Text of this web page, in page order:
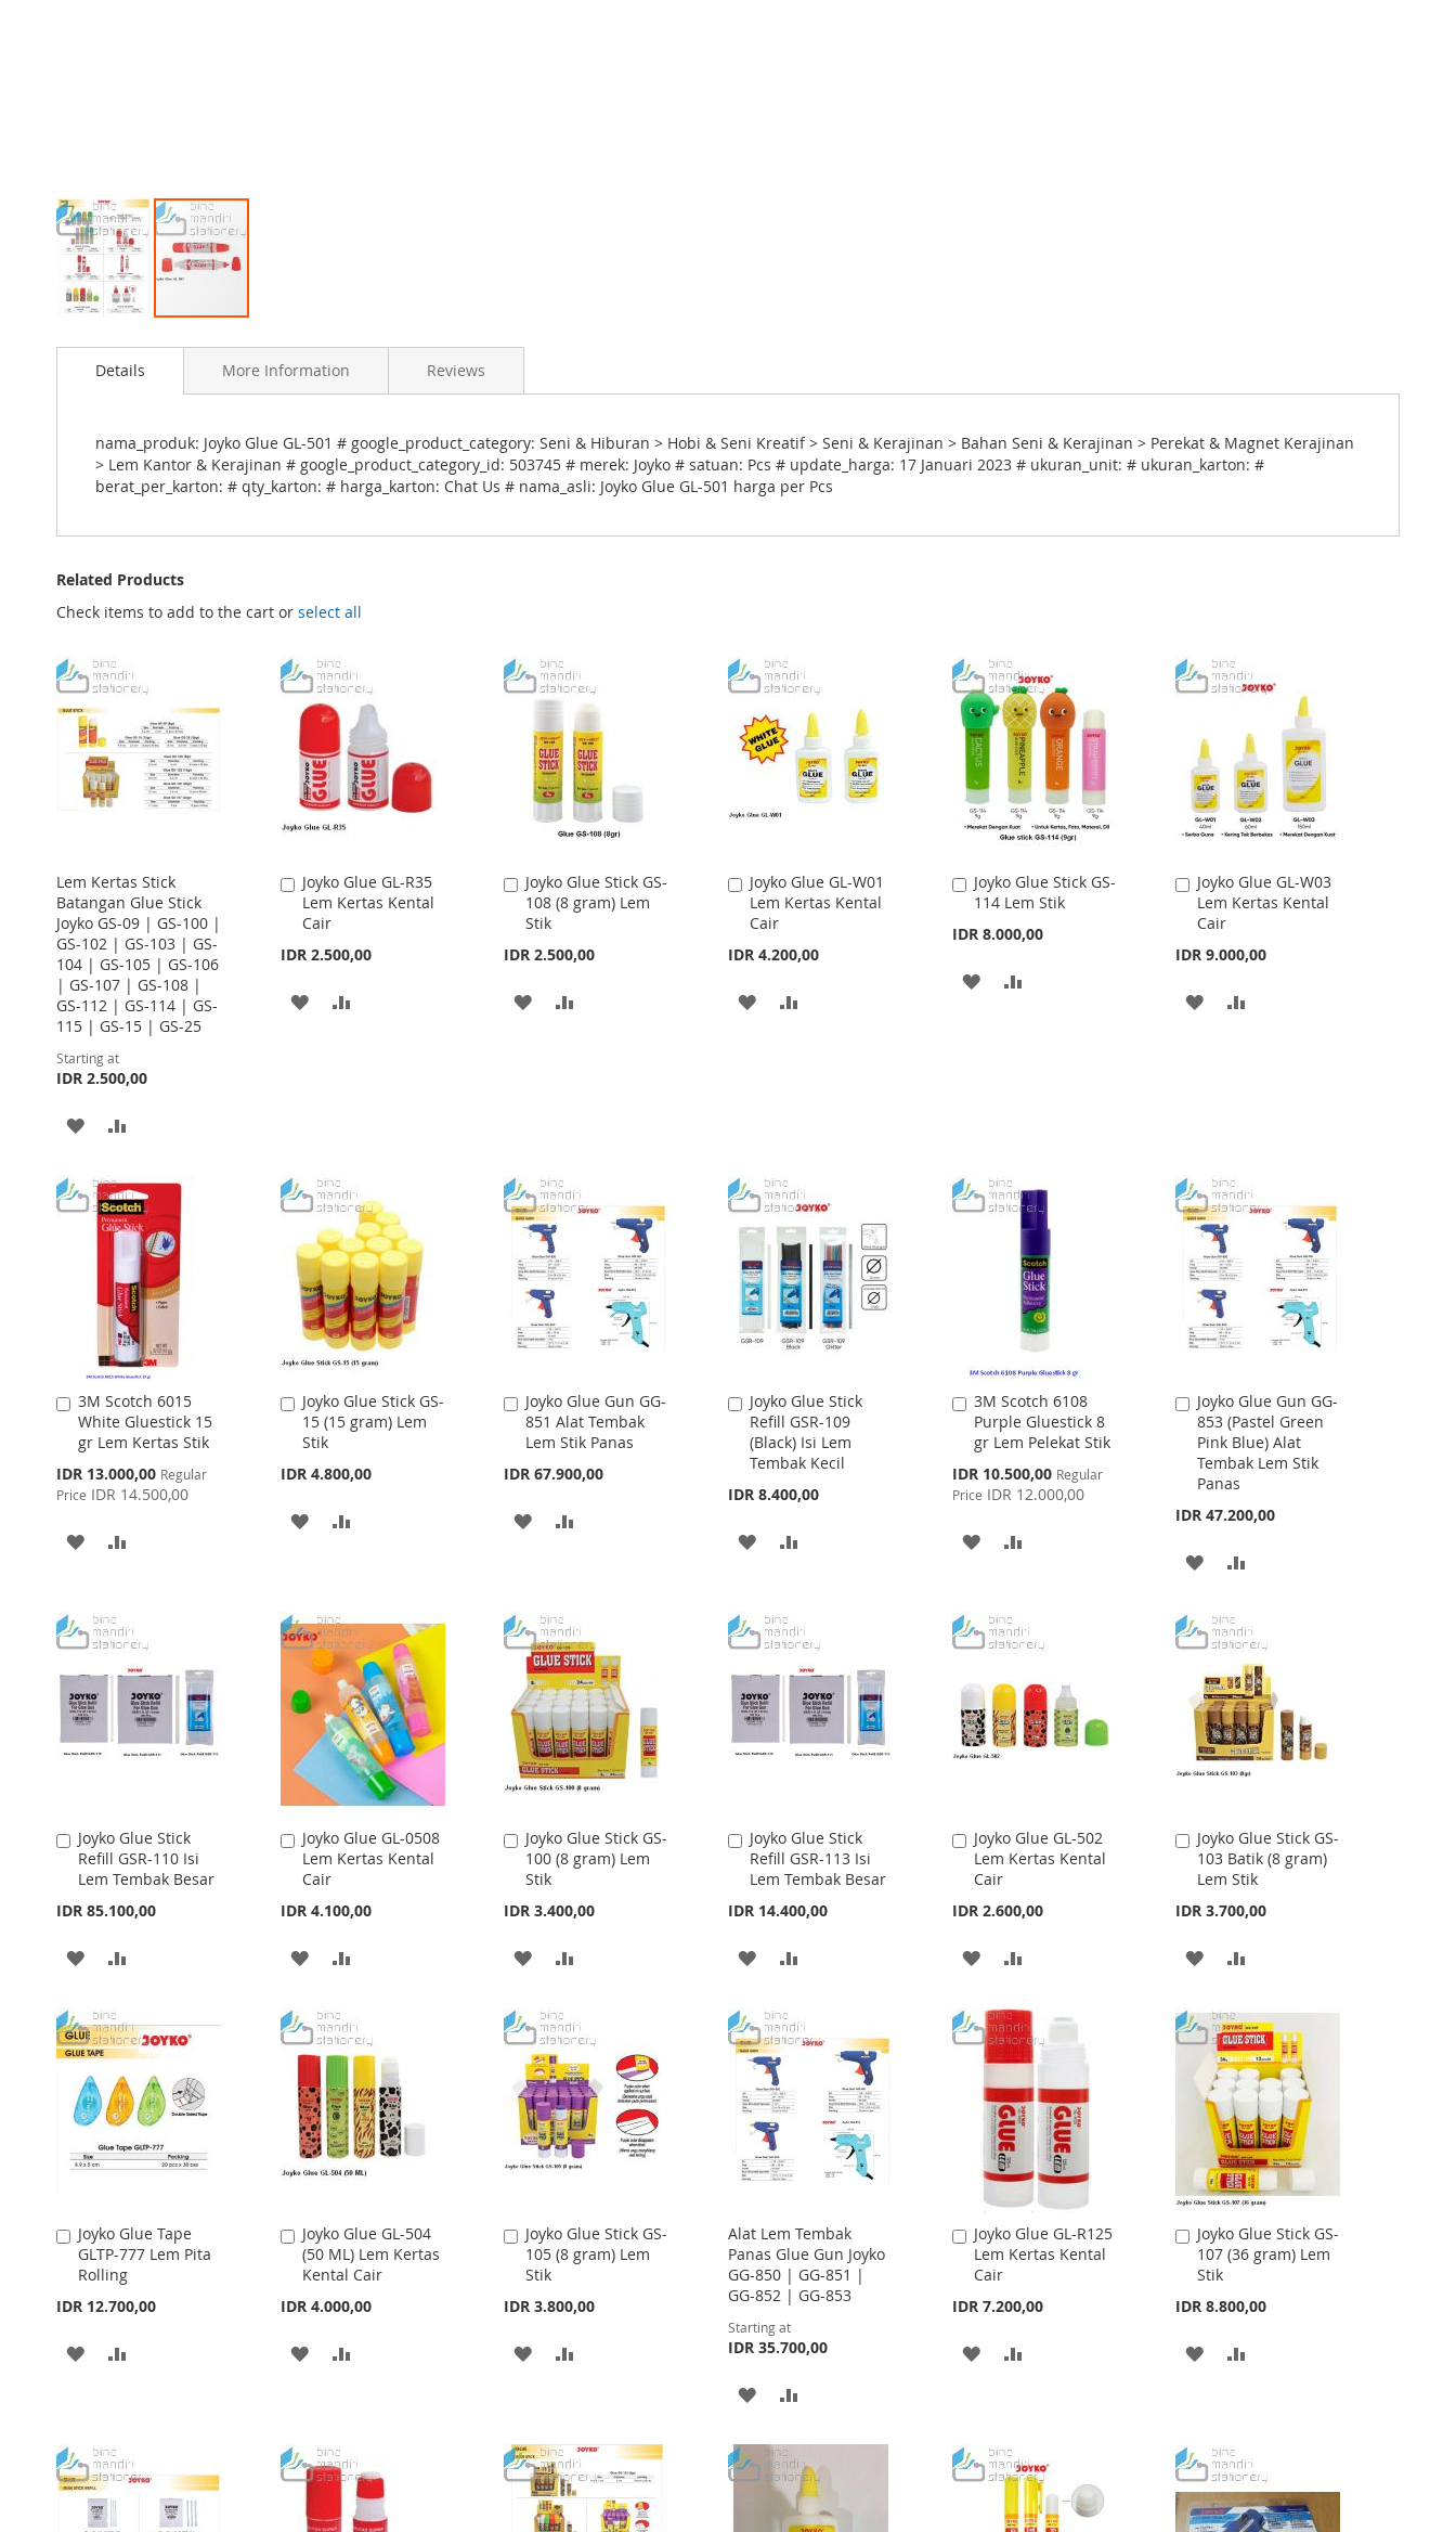
to
images
gallery
Details
nama_produk: Joyko Glue GL-501 # google_product_category: Seni & Hiburan > Hobi & Seni Kreatif > Seni & Kerajinan > Bahan Seni & Kerajinan > Perekat & Magnet Kerajinan
> Lem Kantor & Kerajinan # google_product_category_id: 503745 # merek: Joyko # satuan: Pcs # update_harga: 17 Januari 2023 # ukuran_unit: # ukuran_karton: #
berat_per_karton: # qty_karton: # harga_karton: Chat Us # nama_asli: Joyko Glue GL-501 harga per Pcs
More Information Reviews
Related Products
Check items to add to the cart or select all
Lem Kertas Stick
Batangan Glue Stick
Joyko GS-09 | GS-100 |
GS-102 | GS-103 | GS-
104 | GS-105 | GS-106
| GS-107 | GS-108 |
GS-112 | GS-114 | GS-
115 | GS-15 | GS-25
Starting at
IDR 2.500,00
ADD
WISH
LIST
COMPARE
Joyko Glue GL-R35
Lem Kertas Kental
Cair
IDR 2.500,00
Add
to
Cart
ADD
Joyko Glue Stick GS-
108 (8 gram) Lem
Stik
IDR 2.500,00
Add
to
Cart
ADD
Joyko Glue GL-W01
Lem Kertas Kental
Cair
IDR 4.200,00
Add
to
Cart
ADD
Joyko Glue Stick GS-
114 Lem Stik
IDR 8.000,00
Add
to
Cart
ADD
Joyko Glue GL-W03
Lem Kertas Kental
Cair
IDR 9.000,00
Add
to
Cart
ADD
3M Scotch 6015
White Gluestick 15
gr Lem Kertas Stik
Special
Price
IDR 13.000,00 Regular
Price IDR 14.500,00
Add
to
Cart
ADD
WISH
LIST
Joyko Glue Stick GS-
15 (15 gram) Lem
Stik
IDR 4.800,00
Add
to
Cart
ADD
LIST
Joyko Glue Gun GG-
851 Alat Tembak
Lem Stik Panas
IDR 67.900,00
Add
to
Cart
ADD
LIST
Joyko Glue Stick
Refill GSR-109
(Black) Isi Lem
Tembak Kecil
IDR 8.400,00
Add
to
Cart
ADD
WISH
LIST
3M Scotch 6108
Purple Gluestick 8
gr Lem Pelekat Stik
Special
Price
IDR 10.500,00 Regular
Price IDR 12.000,00
Add
to
Cart
ADD
WISH
LIST
Joyko Glue Gun GG-
853 (Pastel Green
Pink Blue) Alat
Tembak Lem Stik
Panas
IDR 47.200,00
Add
to
Cart
ADD
WISH
LIST
COMPARE
Joyko Glue Stick
Refill GSR-110 Isi
Lem Tembak Besar
IDR 85.100,00
Add
to
Cart
ADD
WISHCOMPARE
Joyko Glue GL-0508
Lem Kertas Kental
Cair
IDR 4.100,00
Add
to
Cart
ADD
WISH
LIST
COMPARE
Joyko Glue Stick GS-
100 (8 gram) Lem
Stik
IDR 3.400,00
Add
to
Cart
ADD
WISH
LIST
COMPARE
Joyko Glue Stick
Refill GSR-113 Isi
Lem Tembak Besar
IDR 14.400,00
Add
to
Cart
ADD
WISH
LIST
COMPARE
Joyko Glue GL-502
Lem Kertas Kental
Cair
IDR 2.600,00
Add
to
Cart
ADD
WISH
LIST
COMPARE
Joyko Glue Stick GS-
103 Batik (8 gram)
Lem Stik
IDR 3.700,00
Add
to
Cart
ADD
WISH
LIST
COMPARE
Joyko Glue Tape
GLTP-777 Lem Pita
Rolling
IDR 12.700,00
Add
to
Cart
ADD
LIST
Joyko Glue GL-504
(50 ML) Lem Kertas
Kental Cair
IDR 4.000,00
Add
to
Cart
ADD
LIST
Joyko Glue Stick GS-
105 (8 gram) Lem
Stik
IDR 3.800,00
Add
to
Cart
ADD
LIST
Alat Lem Tembak
Panas Glue Gun Joyko
GG-850 | GG-851 |
GG-852 | GG-853
Starting at
IDR 35.700,00
ADD
WISH
LIST
COMPARE
Joyko Glue GL-R125
Lem Kertas Kental
Cair
IDR 7.200,00
Add
to
Cart
ADD
LIST
Joyko Glue Stick GS-
107 (36 gram) Lem
Stik
IDR 8.800,00
Add
to
Cart
ADD
LIST